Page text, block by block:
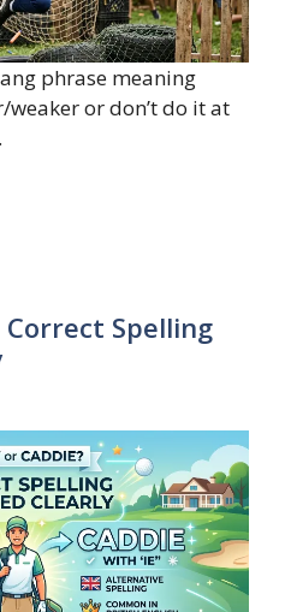
phrase meaning
or don’t do it at
Correct Spelling